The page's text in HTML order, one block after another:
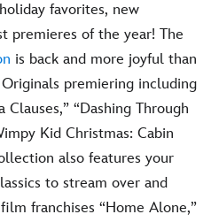
favorites, new
premieres of the year! The
is back and more joyful than
premiering including
Clauses,” “Dashing Through
Kid Christmas: Cabin
also features your
to stream over and
franchises “Home Alone,”